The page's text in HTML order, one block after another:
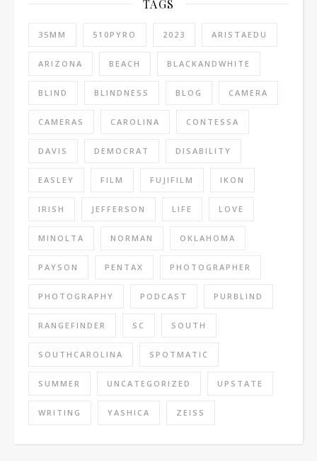
TAGS
35MM 510PYRO 2023 ARISTAEDU
ARIZONA BEACH BLACKANDWHITE
BLIND BLINDNESS BLOG CAMERA
CAMERAS CAROLINA CONTESSA
DAVIS DEMOCRAT DISABILITY
EASLEY FILM FUJIFILM IKON
IRISH JEFFERSON LIFE LOVE
MINOLTA NORMAN OKLAHOMA
PAYSON PENTAX PHOTOGRAPHER
PHOTOGRAPHY PODCAST PURBLIND
RANGEFINDER SC SOUTH
SOUTHCAROLINA SPOTMATIC
SUMMER UNCATEGORIZED UPSTATE
WRITING YASHICA ZEISS